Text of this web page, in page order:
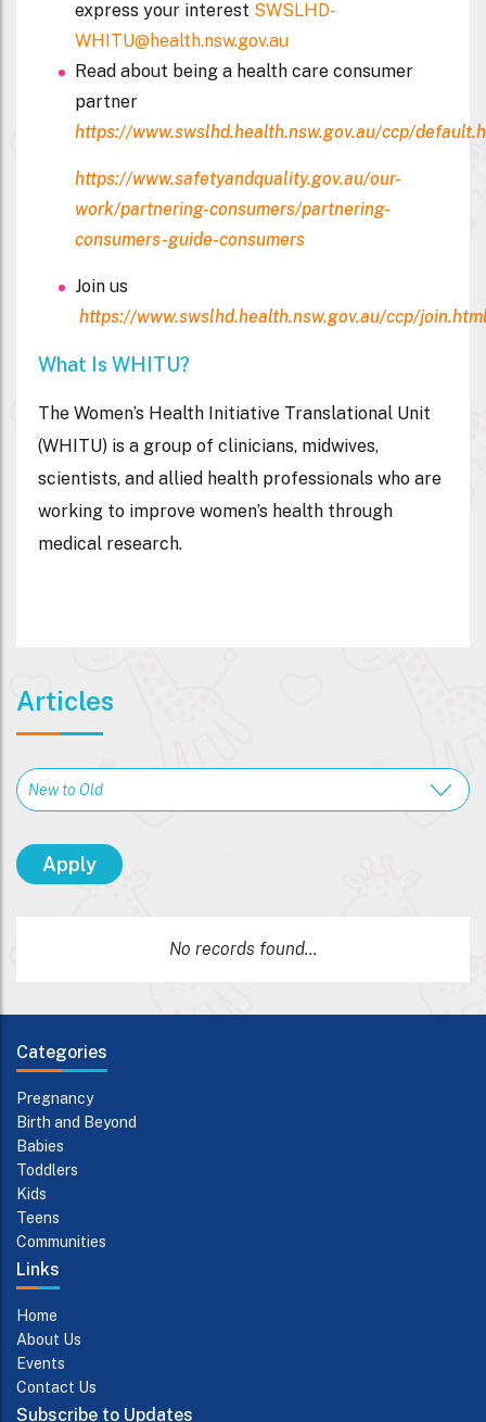
express your interest SWSLHD-
WHITU@health.nsw.gov.au
Read about being a health care consumer
partner
https://www.swslhd.health.nsw.gov.au/ccp/
https://www.safetyandquality.gov.au/our-
work/partnering-consumers/partnering-
consumers-guide-consumers
Join us
https://www.swslhd.health.nsw.gov.au/ccp/
What Is WHITU?
The Women’s Health Initiative Translational Unit
(WHITU) is a group of clinicians, midwives,
scientists, and allied health professionals who are
working to improve women’s health through
medical research.
Articles
No records found...
Categories
Pregnancy
Birth and Beyond
Babies
Toddlers
Kids
Teens
Communities
Links
Home
About Us
Events
Contact Us
Subscribe to Updates